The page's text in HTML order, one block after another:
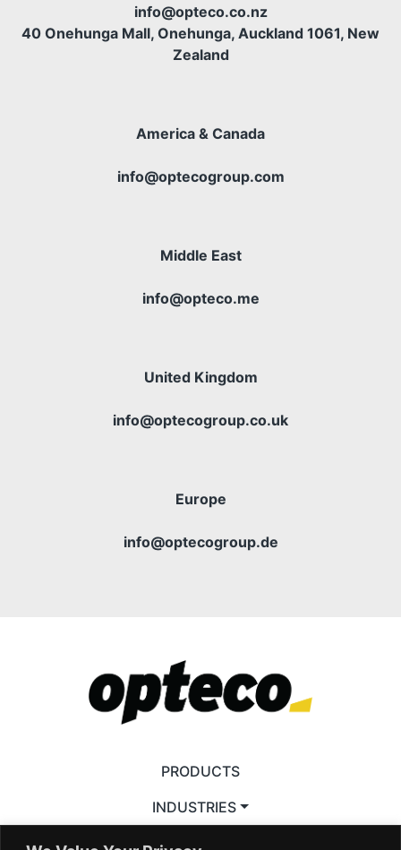
info@opteco.co.nz
40 Onehunga Mall, Onehunga, Auckland 1061, New
Zealand
America & Canada
info@optecogroup.com
Middle East
info@opteco.me
United Kingdom
info@optecogroup.co.uk
Europe
info@optecogroup.de
PRODUCTS
INDUSTRIES
ACCESSORIES